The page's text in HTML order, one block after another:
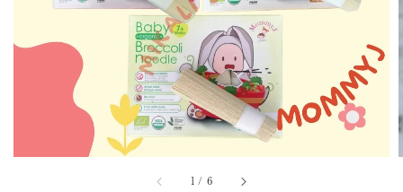
1 / 6